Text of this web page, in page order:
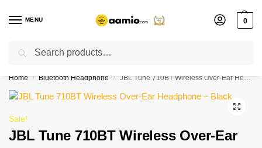
MENU 0
Flash sale unlocked ⚡ % off with code “”
Home / Bluetooth Headphone / JBL Tune 710BT Wireless Over-Ear Headphone – Black
Sale!
JBL Tune 710BT Wireless Over-Ear